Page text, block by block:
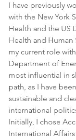
I have previously
with the New York
Health and the US
Health and Human
my current role
Department of
most influential in
path, as I have
sustainable and
international
Initially, I chose
International